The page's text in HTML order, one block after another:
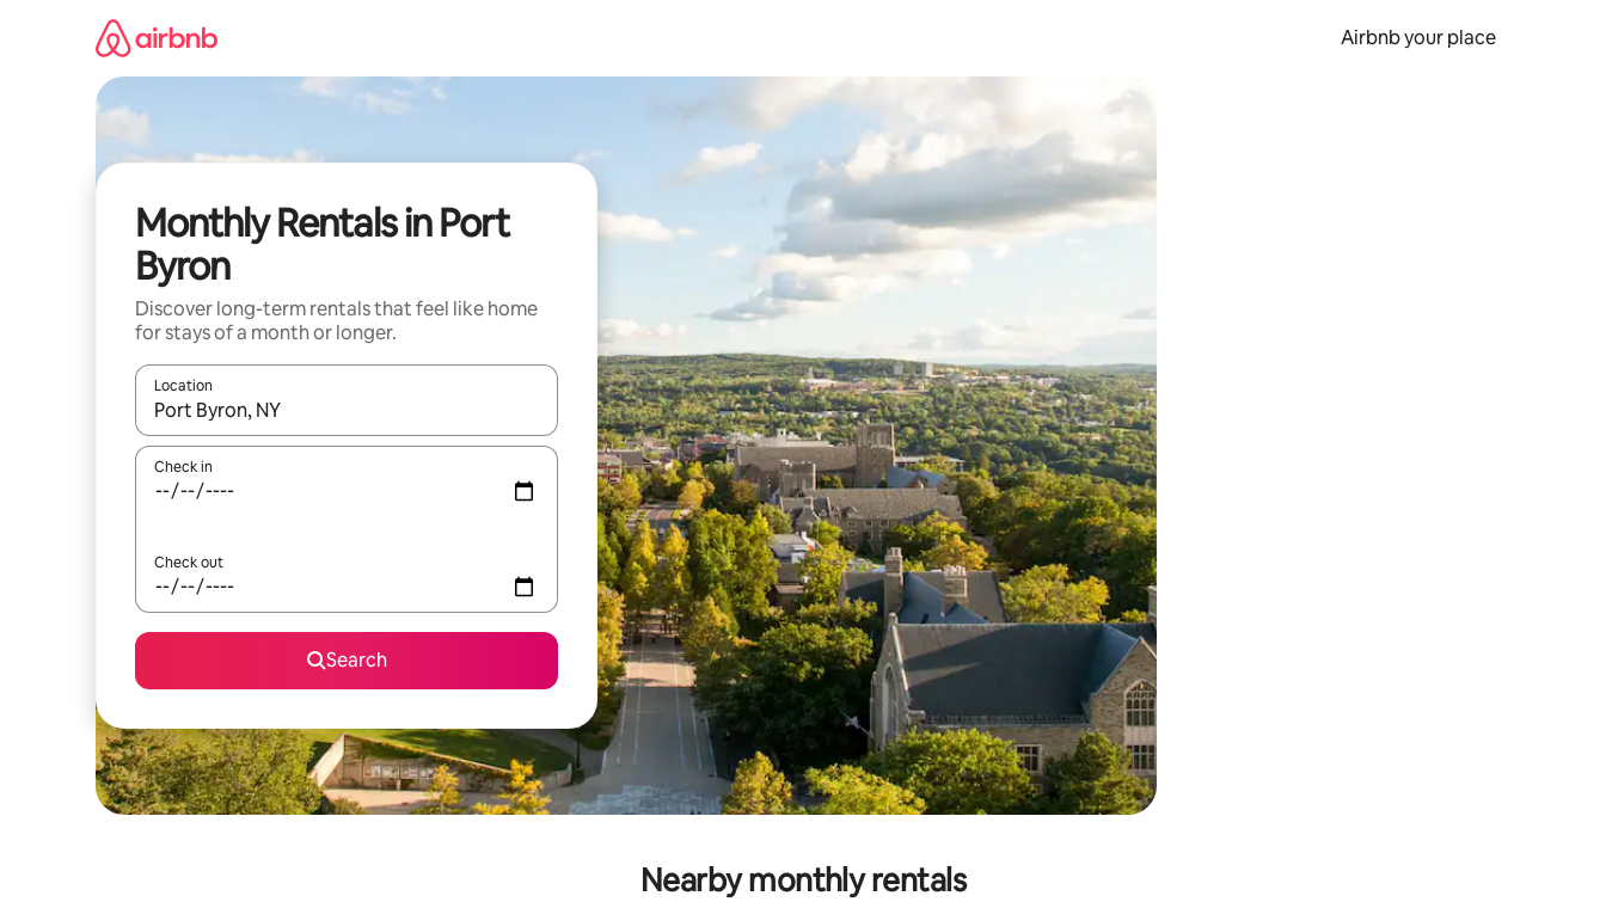
Airbnb your place
Monthly Rentals in Port
Byron
Discover long-term rentals that feel like home
for stays of a month or longer.
Location
When results are available, navigate with the up and down arrow keys or explore by touch or swipe gestures.
Check in
Check out
Search
Nearby monthly rentals